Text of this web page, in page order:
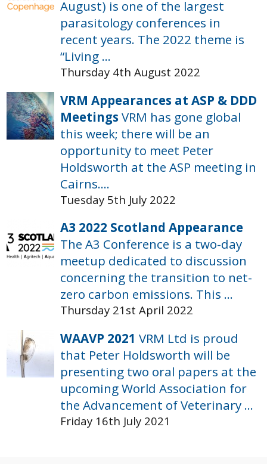
August) is one of the largest
parasitology conferences in
recent years. The 2022 theme is
“Living ...
Thursday 4th August 2022
VRM Appearances at ASP & DDD
MeetingsVRM has gone global
this week; there will be an
opportunity to meet Peter
Holdsworth at the ASP meeting in
Cairns....
Tuesday 5th July 2022
A3 2022 Scotland Appearance
The A3 Conference is a two-day
meetup dedicated to discussion
concerning the transition to net-
zero carbon emissions. This ...
Thursday 21st April 2022
WAAVP 2021 VRM Ltd is proud
that Peter Holdsworth will be
presenting two oral papers at the
upcoming World Association for
the Advancement of Veterinary ...
Friday 16th July 2021